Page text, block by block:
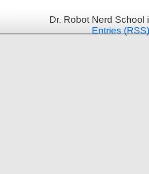
Dr. Robot Nerd
Entries (RSS)